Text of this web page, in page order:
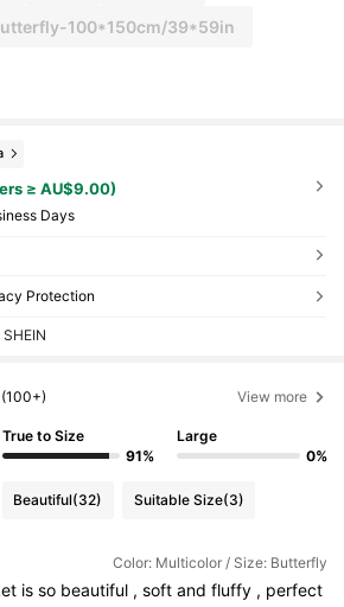
100*150cm/39*59in
≥ AU$9.00)
Days
Protection
(100+) View more
True to Size
91%
Large
0%
Beautiful(32) Suitable Size(3)
Color: Multicolor / Size: Butterfly
is so beautiful , soft and fluffy , perfect